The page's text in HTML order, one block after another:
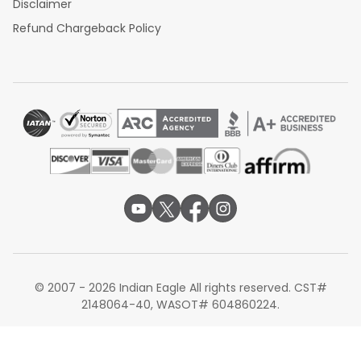
Disclaimer
Refund Chargeback Policy
© 2007 - 2026 Indian Eagle All rights reserved. CST#
2148064-40, WASOT# 604860224.